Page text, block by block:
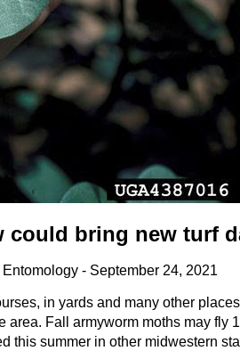
could bring new turf
- September 24, 2021
in yards and many other
Fall armyworm moths may fly
this summer in other midwestern